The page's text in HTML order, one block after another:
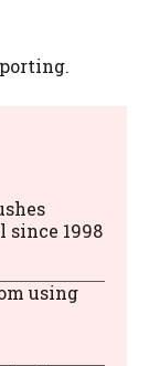
since 1998
using